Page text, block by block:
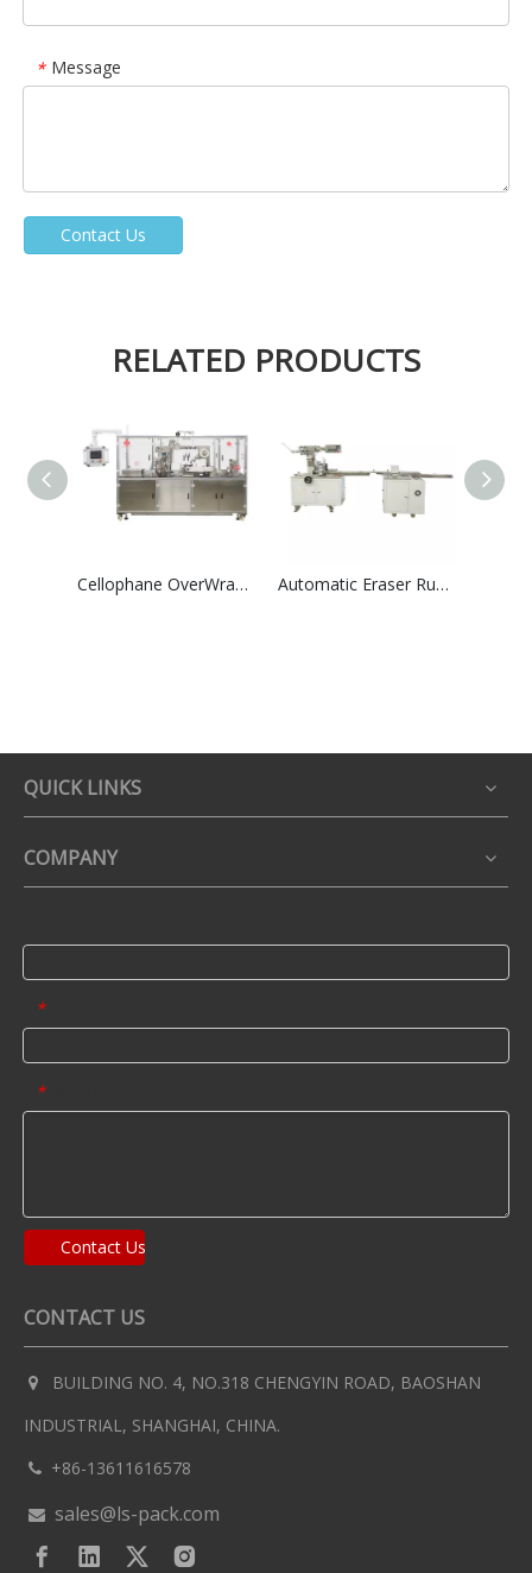
* Message
Contact Us
RELATED PRODUCTS
Cellophane OverWrapping Packing Machine High Speed Group Perfume Tea Boxes Shrink Overwrapper Automatic Eraser Rubber Paper Card Wrapping &Film Packaging Machinry
QUICK LINKS
COMPANY
*
*
Contact Us
CONTACT US

BUILDING NO. 4, NO.318 CHENGYIN ROAD, BAOSHAN
INDUSTRIAL, SHANGHAI, CHINA.
 +86-13611616578
 sales@ls-pack.com